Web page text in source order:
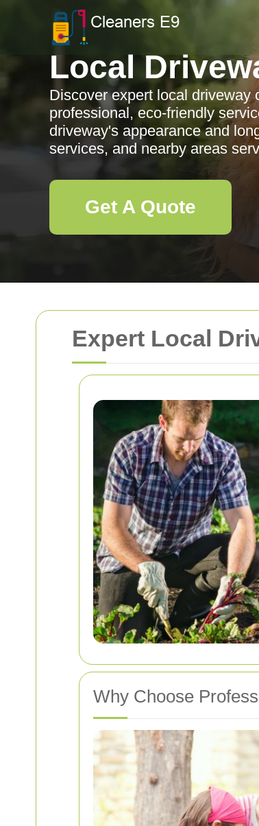
Expert Local
Why Choose
Local
Discover expert local driveway
professional, eco-friendly
driveway's appearance and
services, and nearby areas
Get A Quote